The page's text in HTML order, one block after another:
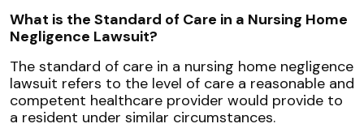
What is the Standard of Care in a Nursing Home
Negligence Lawsuit?
The standard of care in a nursing home negligence
lawsuit refers to the level of care a reasonable and
competent healthcare provider would provide to
a resident under similar circumstances.